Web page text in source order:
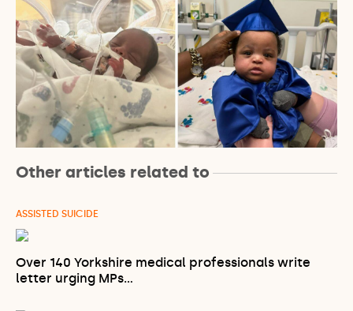
Other articles related to
ASSISTED SUICIDE
Over 140 Yorkshire medical professionals write
letter urging MPs…